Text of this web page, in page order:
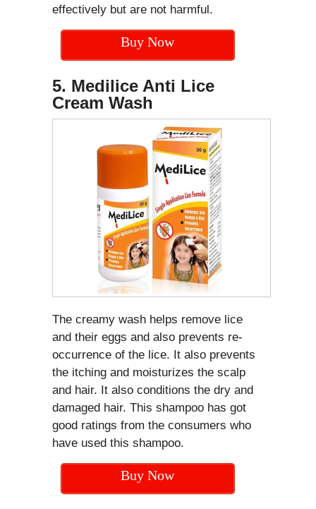
effectively but are not harmful.
Buy Now
5. Medilice Anti Lice
Cream Wash
The creamy wash helps remove lice
and their eggs and also prevents re-
occurrence of the lice. It also prevents
the itching and moisturizes the scalp
and hair. It also conditions the dry and
damaged hair. This shampoo has got
good ratings from the consumers who
have used this shampoo.
Buy Now